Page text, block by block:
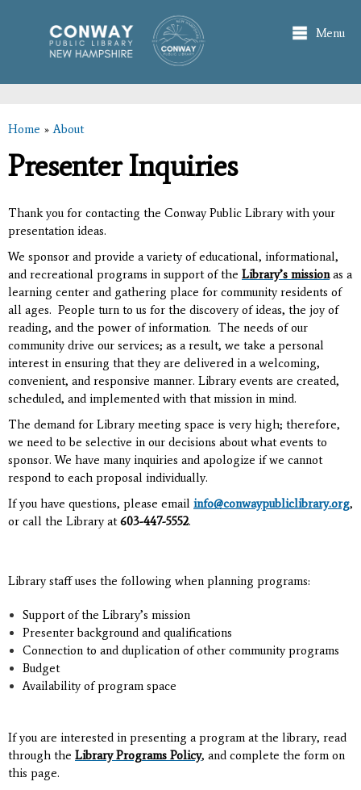
main
content
Menu
You are here
Home »About
Presenter Inquiries
Thank you for contacting the Conway Public Library with your
presentation ideas.
We sponsor and provide a variety of educational, informational,
and recreational programs in support of the Library’s missionas a
learning center and gathering place for community residents of
all ages. People turn to us for the discovery of ideas, the joy of
reading, and the power of information. The needs of our
community drive our services; as a result, we take a personal
interest in ensuring that they are delivered in a welcoming,
convenient, and responsive manner. Library events are created,
scheduled, and implemented with that mission in mind.
The demand for Library meeting space is very high; therefore,
we need to be selective in our decisions about what events to
sponsor. We have many inquiries and apologize if we cannot
respond to each proposal individually.
If you have questions, please email info@conwaypubliclibrary.org,
or call the Library at603-447-5552.
Library staff uses the following when planning programs:
Support of the Library’s mission
Presenter background and qualifications
Connection to and duplication of other community programs
Budget
Availability of program space
If you are interested in presenting a program at the library, read
through the Library Programs Policy, and complete the form on
this page.